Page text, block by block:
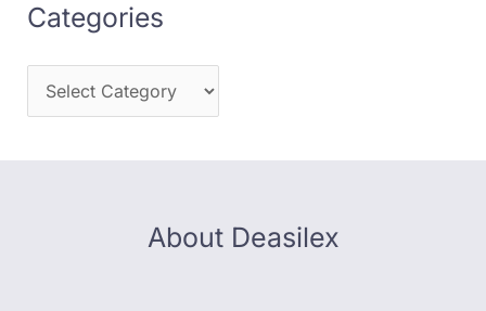
Categories
About Deasilex